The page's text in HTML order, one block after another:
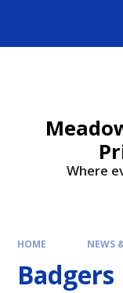
Where
HOME NEWS
Badgers